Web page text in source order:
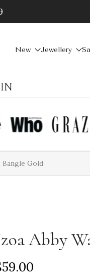
New Jewellery
Bangle Gold
Abby